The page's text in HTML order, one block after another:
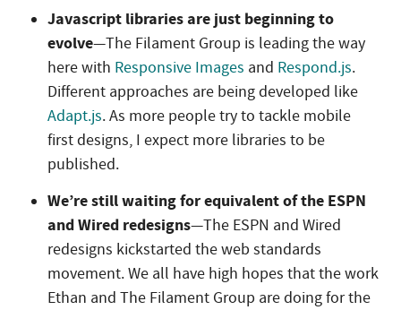
Javascript libraries are just beginning to
evolve—The Filament Group is leading the way
here with Responsive Images and Respond.js.
Different approaches are being developed like
Adapt.js. As more people try to tackle mobile
first designs, I expect more libraries to be
published.
We’re still waiting for equivalent of the ESPN
and Wired redesigns—The ESPN and Wired
redesigns kickstarted the web standards
movement. We all have high hopes that the work
Ethan and The Filament Group are doing for the